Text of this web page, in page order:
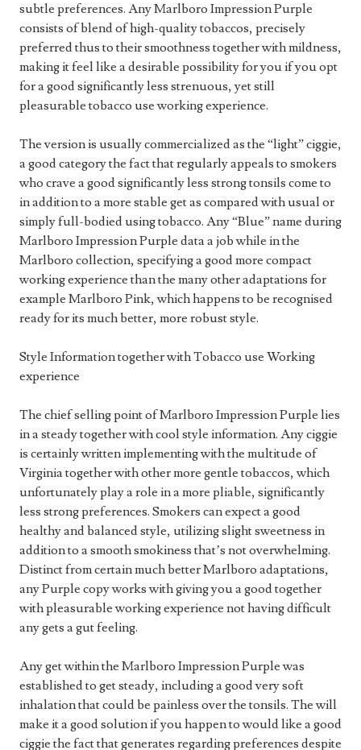
subtle preferences. Any Marlboro Impression Purple
consists of blend of high-quality tobaccos, precisely
preferred thus to their smoothness together with mildness,
making it feel like a desirable possibility for you if you opt
for a good significantly less strenuous, yet still
pleasurable tobacco use working experience.
The version is usually commercialized as the “light” ciggie,
a good category the fact that regularly appeals to smokers
who crave a good significantly less strong tonsils come to
in addition to a more stable get as compared with usual or
simply full-bodied using tobacco. Any “Blue” name during
Marlboro Impression Purple data a job while in the
Marlboro collection, specifying a good more compact
working experience than the many other adaptations for
example Marlboro Pink, which happens to be recognised
ready for its much better, more robust style.
Style Information together with Tobacco use Working
experience
The chief selling point of Marlboro Impression Purple lies
in a steady together with cool style information. Any ciggie
is certainly written implementing with the multitude of
Virginia together with other more gentle tobaccos, which
unfortunately play a role in a more pliable, significantly
less strong preferences. Smokers can expect a good
healthy and balanced style, utilizing slight sweetness in
addition to a smooth smokiness that’s not overwhelming.
Distinct from certain much better Marlboro adaptations,
any Purple copy works with giving you a good together
with pleasurable working experience not having difficult
any gets a gut feeling.
Any get within the Marlboro Impression Purple was
established to get steady, including a good very soft
inhalation that could be painless over the tonsils. The will
make it a good solution if you happen to would like a good
ciggie the fact that generates regarding preferences despite